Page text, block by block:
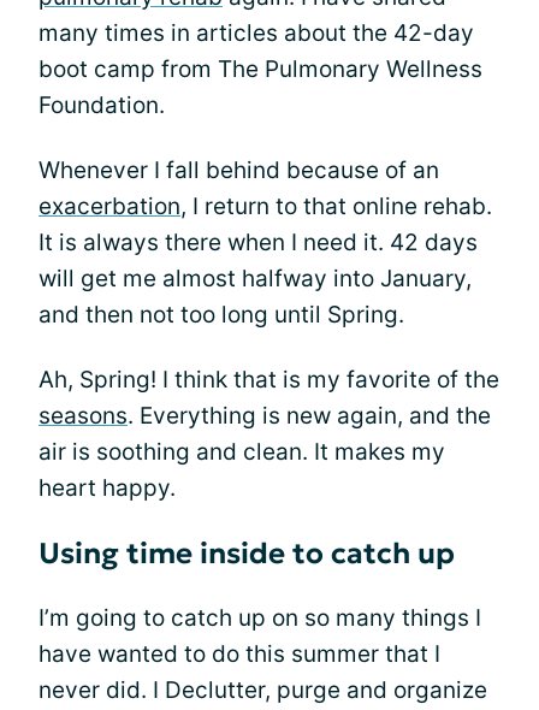
many times in articles about the 42-day
boot camp from The Pulmonary Wellness
Foundation.
Whenever I fall behind because of an
exacerbation, I return to that online rehab.
It is always there when I need it. 42 days
will get me almost halfway into January,
and then not too long until Spring.
Ah, Spring! I think that is my favorite of the
seasons. Everything is new again, and the
air is soothing and clean. It makes my
heart happy.
Using time inside to catch up
I’m going to catch up on so many things I
have wanted to do this summer that I
never did. I Declutter, purge and organize